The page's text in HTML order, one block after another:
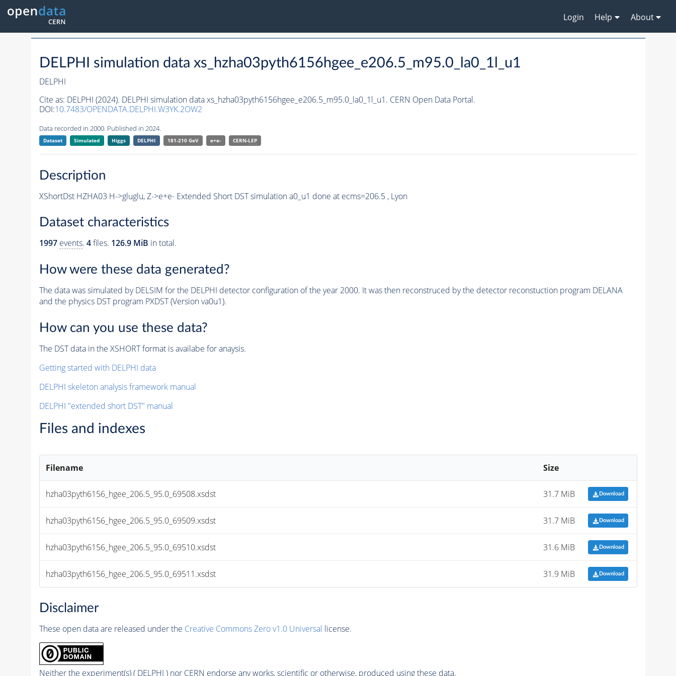
Login Help About
DELPHI simulation data xs_hzha03pyth6156hgee_e206.5_m95.0_la0_1l_u1
DELPHI
Cite as: DELPHI (2024). DELPHI simulation data xs_hzha03pyth6156hgee_e206.5_m95.0_la0_1l_u1. CERN Open Data Portal.
DOI:10.7483/OPENDATA.DELPHI.W3YK.2OW2
Data recorded in 2000. Published in 2024.
Dataset Simulated Higgs DELPHI 181-210 GeV e+e- CERN-LEP
Description
XShortDst HZHA03 H->gluglu, Z->e+e- Extended Short DST simulation a0_u1 done at ecms=206.5 , Lyon
Dataset characteristics
1997 events. 4files. 126.9 MiB in total.
How were these data generated?
The data was simulated by DELSIM for the DELPHI detector configuration of the year 2000. It was then reconstruced by the detector reconstuction program DELANA
and the physics DST program PXDST (Version va0u1).
How can you use these data?
The DST data in the XSHORT format is availabe for anaysis.
Getting started with DELPHI data
DELPHI skeleton analysis framework manual
DELPHI "extended short DST" manual
Files and indexes
Filename Size
hzha03pyth6156_hgee_206.5_95.0_69508.xsdst 31.7 MiB Download
hzha03pyth6156_hgee_206.5_95.0_69509.xsdst 31.7 MiB Download
hzha03pyth6156_hgee_206.5_95.0_69510.xsdst 31.6 MiB Download
hzha03pyth6156_hgee_206.5_95.0_69511.xsdst 31.9 MiB Download
Disclaimer
These open data are released under the Creative Commons Zero v1.0 Universal license.
Neither the experiment(s) ( DELPHI ) nor CERN endorse any works, scientific or otherwise, produced using these data.